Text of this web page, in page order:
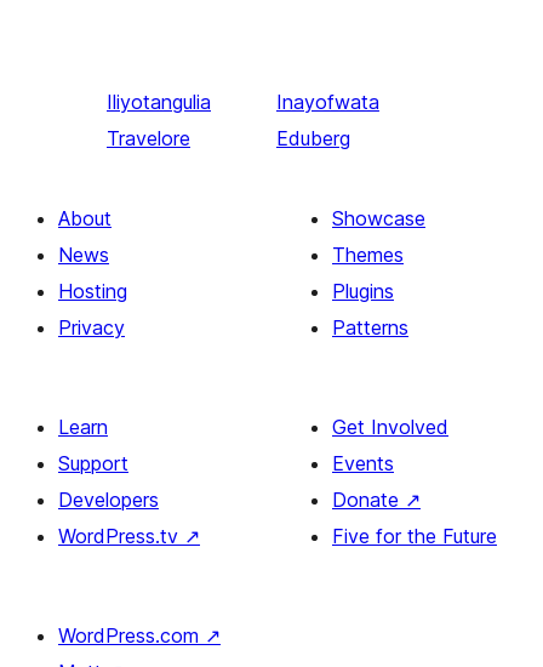
Iliyotangulia
Travelore
Inayofwata
Eduberg
About
News
Hosting
Privacy
Showcase
Themes
Plugins
Patterns
Learn
Support
Developers
WordPress.tv ↗
Get Involved
Events
Donate ↗
Five for the Future
WordPress.com ↗